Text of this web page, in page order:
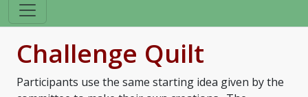
Challenge Quilt
Participants use the same starting idea given by the